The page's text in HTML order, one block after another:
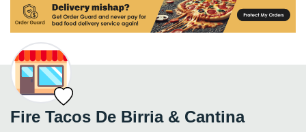
Fire Tacos De Birria & Cantina